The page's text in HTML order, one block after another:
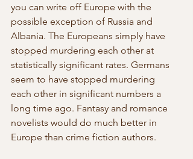
you can write off Europe with the
possible exception of Russia and
Albania. The Europeans simply have
stopped murdering each other at
statistically significant rates. Germans
seem to have stopped murdering
each other in significant numbers a
long time ago. Fantasy and romance
novelists would do much better in
Europe than crime fiction authors.